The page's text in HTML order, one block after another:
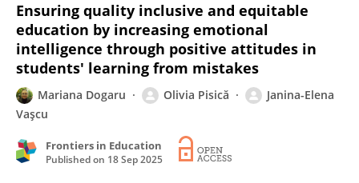
Ensuring quality inclusive and equitable
education by increasing emotional
intelligence through positive attitudes in
students' learning from mistakes
Mariana Dogaru Olivia Pisică
Janina-Elena
Vaşcu
Frontiers in Education
Published on 18 Sep 2025